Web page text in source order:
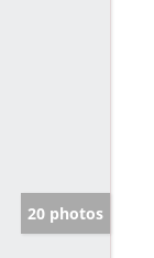
20 photos